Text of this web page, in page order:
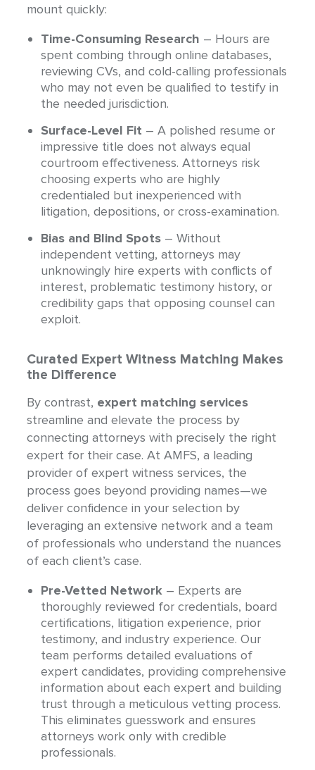
mount quickly:
Time-Consuming Research – Hours are
spent combing through online databases,
reviewing CVs, and cold-calling professionals
who may not even be qualified to testify in
the needed jurisdiction.
Surface-Level Fit – A polished resume or
impressive title does not always equal
courtroom effectiveness. Attorneys risk
choosing experts who are highly
credentialed but inexperienced with
litigation, depositions, or cross-examination.
Bias and Blind Spots – Without
independent vetting, attorneys may
unknowingly hire experts with conflicts of
interest, problematic testimony history, or
credibility gaps that opposing counsel can
exploit.
Curated Expert Witness Matching Makes
the Difference
By contrast, expert matching services
streamline and elevate the process by
connecting attorneys with precisely the right
expert for their case. At AMFS, a leading
provider of expert witness services, the
process goes beyond providing names—we
deliver confidence in your selection by
leveraging an extensive network and a team
of professionals who understand the nuances
of each client’s case.
Pre-Vetted Network – Experts are
thoroughly reviewed for credentials, board
certifications, litigation experience, prior
testimony, and industry experience. Our
team performs detailed evaluations of
expert candidates, providing comprehensive
information about each expert and building
trust through a meticulous vetting process.
This eliminates guesswork and ensures
attorneys work only with credible
professionals.